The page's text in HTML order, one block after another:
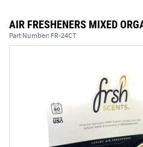
AIR FRESHENERS MIXED
Part Number: FR-24CT